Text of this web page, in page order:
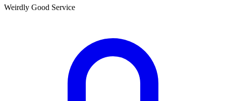
Weirdly Good Service